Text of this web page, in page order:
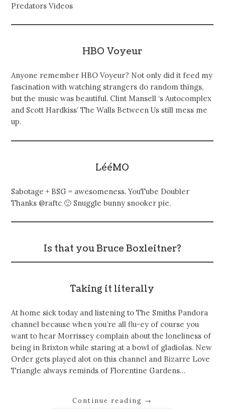
Predators Videos
HBO Voyeur
Anyone remember HBO Voyeur? Not only did it feed my
fascination with watching strangers do random things,
but the music was beautiful. Clint Mansell ‘s Autocomplex
and Scott Hardkiss’ The Walls Between Us still mess me
up.
LééMO
Sabotage + BSG = awesomeness. YouTube Doubler
Thanks @raftc 🙂 Snuggle bunny snooker pie.
Is that you Bruce Boxleitner?
Taking it literally
At home sick today and listening to The Smiths Pandora
channel because when you’re all flu-ey of course you
want to hear Morrissey complain about the loneliness of
being in Brixton while staring at a bowl of gladiolas. New
Order gets played alot on this channel and Bizarre Love
Triangle always reminds of Florentine Gardens…
Continue reading →